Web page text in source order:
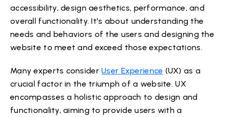
accessibility, design aesthetics, performance, and
overall functionality. It's about understanding the
needs and behaviors of the users and designing the
website to meet and exceed those expectations.
Many experts considerUser Experience (UX) as a
crucial factor in the triumph of a website. UX
encompasses a holistic approach to design and
functionality, aiming to provide users with a